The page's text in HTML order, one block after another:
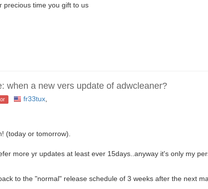
precious time you gift to us
when a new vers update of adwcleaner?
fr33tux,
(today or tomorrow).
more yr updates at least ever 15days..anyway it's only my
to the "normal" release schedule of 3 weeks after the next